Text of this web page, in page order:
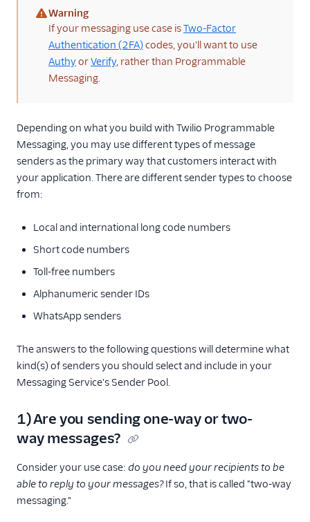
(warning)
Warning
If your messaging use case isTwo-Factor
Authentication (2FA) codes, you'll want to use
AuthyorVerify, rather than Programmable
Messaging.
Depending on what you build with Twilio Programmable
Messaging, you may use different types of message
senders as the primary way that customers interact with
your application. There are different sender types to choose
from:
Local and international long code numbers
Short code numbers
Toll-free numbers
Alphanumeric sender IDs
WhatsApp senders
The answers to the following questions will determine what
kind(s) of senders you should select and include in your
Messaging Service's Sender Pool.
1) Are you sending one-way or two-
way messages?
Consider your use case: do you need your recipients to be
able to reply to your messages?If so, that is called "two-way
messaging."